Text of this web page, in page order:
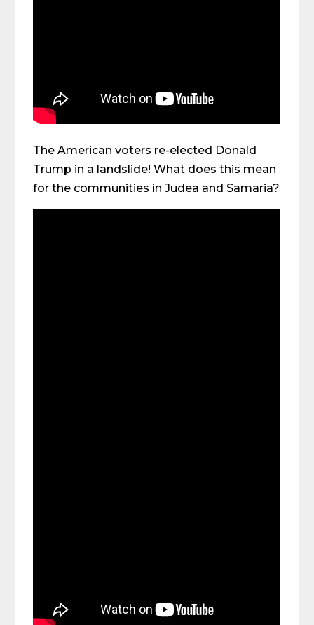
The American voters re-elected Donald
Trump in a landslide! What does this mean
for the communities in Judea and Samaria?